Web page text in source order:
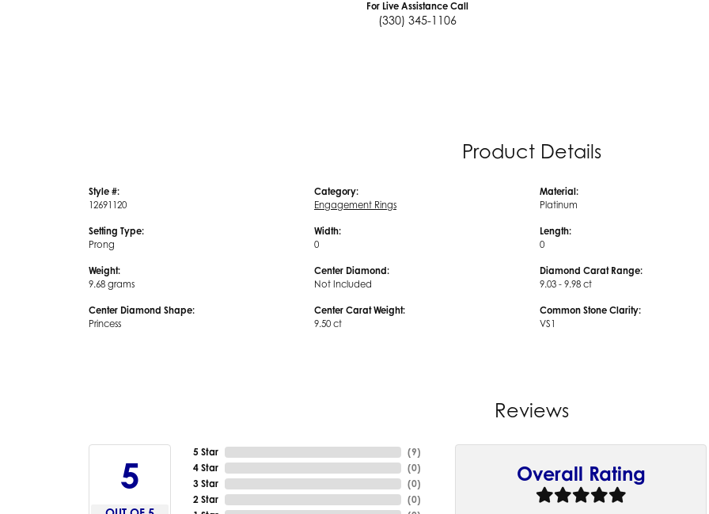
For Live Assistance Call
(330) 345-1106
Product Details
Style #:
12691120
Setting Type:
Prong
Weight:
9.68 grams
Center Diamond Shape:
Princess
Category:
Engagement Rings
Width:
0
Center Diamond:
Not Included
Center Carat Weight:
9.50 ct
Material:
Platinum
Length:
0
Diamond Carat Range:
9.03 - 9.98 ct
Common Stone Clarity:
VS1
Reviews
5
5 Star
4 Star
3 Star
2 Star
(9)
(0)
(0)
(0)
Overall Rating